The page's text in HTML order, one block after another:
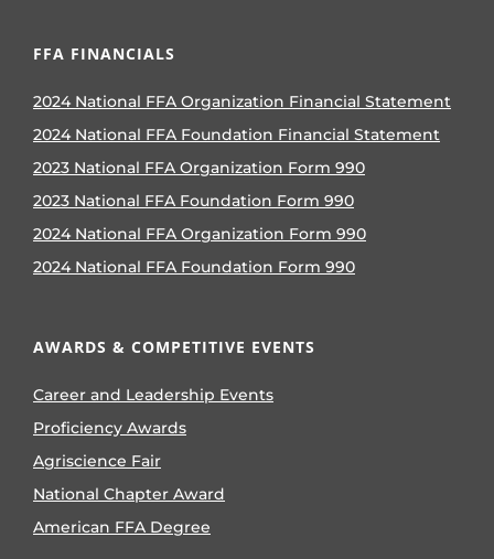
FFA FINANCIALS
2024 National FFA Organization Financial Statement
2024 National FFA Foundation Financial Statement
2023 National FFA Organization Form 990
2023 National FFA Foundation Form 990
2024 National FFA Organization Form 990
2024 National FFA Foundation Form 990
AWARDS & COMPETITIVE EVENTS
Career and Leadership Events
Proficiency Awards
Agriscience Fair
National Chapter Award
American FFA Degree